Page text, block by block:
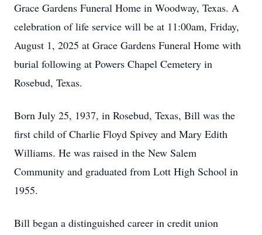
Grace Gardens Funeral Home in Woodway, Texas. A
celebration of life service will be at 11:00am, Friday,
August 1, 2025 at Grace Gardens Funeral Home with
burial following at Powers Chapel Cemetery in
Rosebud, Texas.
Born July 25, 1937, in Rosebud, Texas, Bill was the
first child of Charlie Floyd Spivey and Mary Edith
Williams. He was raised in the New Salem
Community and graduated from Lott High School in
1955.
Bill began a distinguished career in credit union